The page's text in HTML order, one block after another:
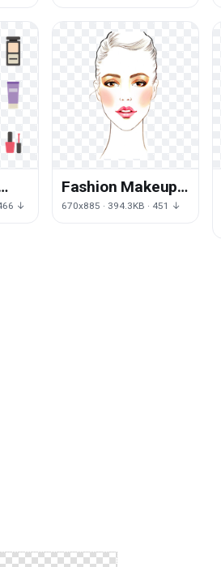
↓
Fashion Makeup
Illustration
670x885 · 394.3KB · 451 ↓